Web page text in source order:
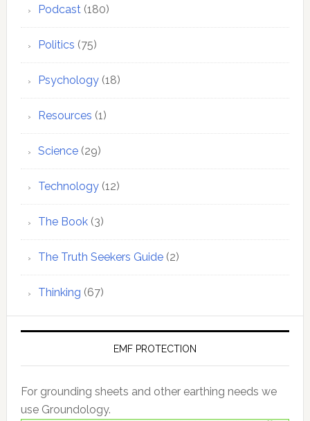
Podcast(180)
Politics (75)
Psychology(18)
Resources (1)
Science(29)
Technology(12)
The Book(3)
The Truth Seekers Guide(2)
Thinking (67)
EMF PROTECTION
For grounding sheets and other earthing needs we
use Groundology.